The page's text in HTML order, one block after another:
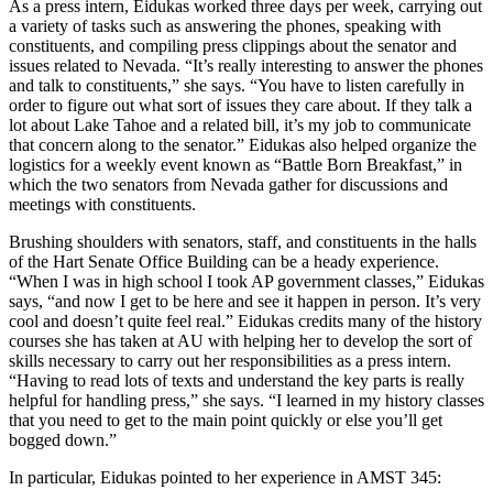
As a press intern, Eidukas worked three days per week, carrying out
a variety of tasks such as answering the phones, speaking with
constituents, and compiling press clippings about the senator and
issues related to Nevada. “It’s really interesting to answer the phones
and talk to constituents,” she says. “You have to listen carefully in
order to figure out what sort of issues they care about. If they talk a
lot about Lake Tahoe and a related bill, it’s my job to communicate
that concern along to the senator.” Eidukas also helped organize the
logistics for a weekly event known as “Battle Born Breakfast,” in
which the two senators from Nevada gather for discussions and
meetings with constituents.
Brushing shoulders with senators, staff, and constituents in the halls
of the Hart Senate Office Building can be a heady experience.
“When I was in high school I took AP government classes,” Eidukas
says, “and now I get to be here and see it happen in person. It’s very
cool and doesn’t quite feel real.” Eidukas credits many of the history
courses she has taken at AU with helping her to develop the sort of
skills necessary to carry out her responsibilities as a press intern.
“Having to read lots of texts and understand the key parts is really
helpful for handling press,” she says. “I learned in my history classes
that you need to get to the main point quickly or else you’ll get
bogged down.”
In particular, Eidukas pointed to her experience in AMST 345: